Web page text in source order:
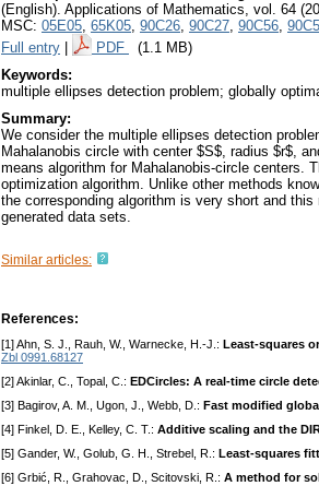
(English). Applications of Mathematics, vol. 64
MSC: 05E05, 65K05, 90C26, 90C27, 90C56,
Full entry
PDF (1.1 MB)
Keywords:
multiple ellipses detection problem; globally
Summary:
We consider the multiple ellipses detection
Mahalanobis circle with center $S$, radius $r$,
means algorithm for Mahalanobis-circle centers.
optimization algorithm. Unlike other methods
the corresponding algorithm is very short and
generated data sets.
Similar articles:
References:
[1] Ahn, S. J., Rauh, W., Warnecke, H.-J.: Least-squares
Zbl 0991.68127
[2] Akinlar, C., Topal, C.: EDCircles: A real-time circle
[3] Bagirov, A. M., Ugon, J., Webb, D.: Fast modified
[4] Finkel, D. E., Kelley, C. T.: Additive scaling and the
[5] Gander, W., Golub, G. H., Strebel, R.: Least-squares
[6] Grbić, R., Grahovac, D., Scitovski, R.: A method for